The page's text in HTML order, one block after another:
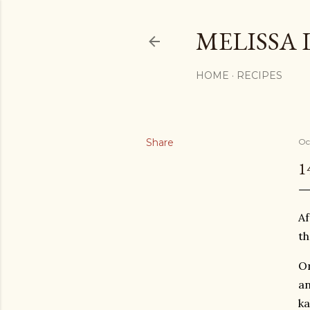
MELISSA
HOME RECIPES
Share